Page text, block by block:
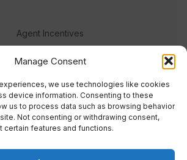
Manage Consent
we use technologies like cookies
device information. Consenting to these
us to process data such as browsing behavior
Not consenting or withdrawing consent,
features and functions.
Agent Incentives
Events
Meet the team